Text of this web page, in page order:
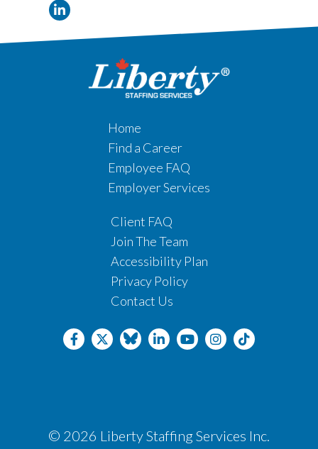
Home
Find a Career
Employee FAQ
Employer Services
Client FAQ
Join The Team
Accessibility Plan
Privacy Policy
Contact Us
© 2026 Liberty Staffing Services Inc.